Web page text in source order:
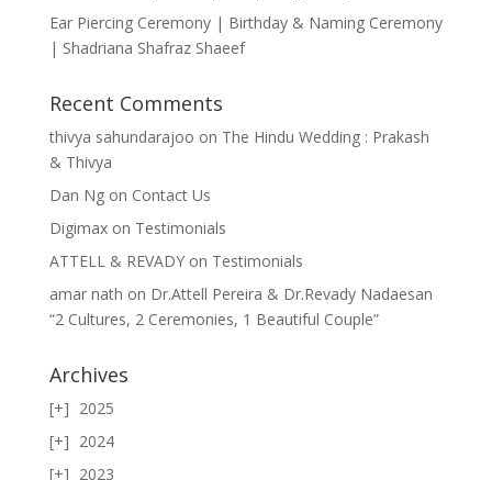
Ear Piercing Ceremony | Birthday & Naming Ceremony
| Shadriana Shafraz Shaeef
Recent Comments
thivya sahundarajoo on The Hindu Wedding : Prakash
& Thivya
Dan Ngon Contact Us
Digimaxon Testimonials
ATTELL & REVADYon Testimonials
amar nath on Dr.Attell Pereira & Dr.Revady Nadaesan
“2 Cultures, 2 Ceremonies, 1 Beautiful Couple”
Archives
2025
2024
2023